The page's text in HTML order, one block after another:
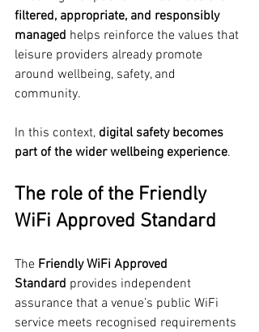
filtered, appropriate, and responsibly
managed helps reinforce the values that
leisure providers already promote
around wellbeing, safety, and
community.
In this context, digital safety becomes
part of the wider wellbeing experience.
The role of the Friendly
WiFi Approved Standard
The Friendly WiFi Approved
Standard provides independent
assurance that a venue’s public WiFi
service meets recognised requirements